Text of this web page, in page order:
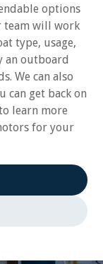
options
team will work
type, usage,
an outboard
We can also
can get back on
learn more
for your